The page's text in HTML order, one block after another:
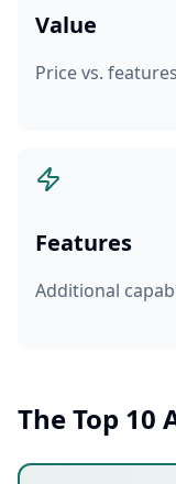
Value
Price vs.
Features
Additional
The Top 10